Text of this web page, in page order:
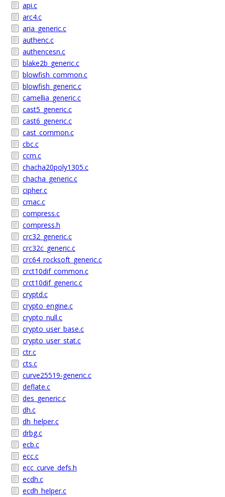
api.c
arc4.c
aria_generic.c
authenc.c
authencesn.c
blake2b_generic.c
blowfish_common.c
blowfish_generic.c
camellia_generic.c
cast5_generic.c
cast6_generic.c
cast_common.c
cbc.c
ccm.c
chacha20poly1305.c
chacha_generic.c
cipher.c
cmac.c
compress.c
compress.h
crc32_generic.c
crc32c_generic.c
crc64_rocksoft_generic.c
crct10dif_common.c
crct10dif_generic.c
cryptd.c
crypto_engine.c
crypto_null.c
crypto_user_base.c
crypto_user_stat.c
ctr.c
cts.c
curve25519-generic.c
deflate.c
des_generic.c
dh.c
dh_helper.c
drbg.c
ecb.c
ecc.c
ecc_curve_defs.h
ecdh.c
ecdh_helper.c